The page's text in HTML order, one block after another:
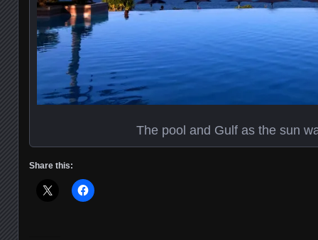
The pool and Gulf as the sun
Share this: